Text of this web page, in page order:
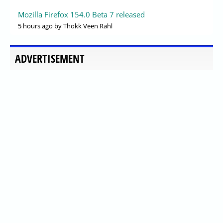
Mozilla Firefox 154.0 Beta 7 released
5 hours ago by Thokk Veen Rahl
ADVERTISEMENT